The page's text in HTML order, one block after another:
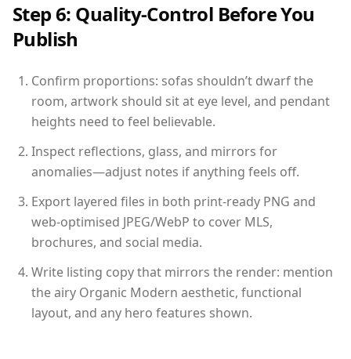
Step 6: Quality-Control Before You
Publish
Confirm proportions: sofas shouldn’t dwarf the
room, artwork should sit at eye level, and pendant
heights need to feel believable.
Inspect reflections, glass, and mirrors for
anomalies—adjust notes if anything feels off.
Export layered files in both print-ready PNG and
web-optimised JPEG/WebP to cover MLS,
brochures, and social media.
Write listing copy that mirrors the render: mention
the airy Organic Modern aesthetic, functional
layout, and any hero features shown.